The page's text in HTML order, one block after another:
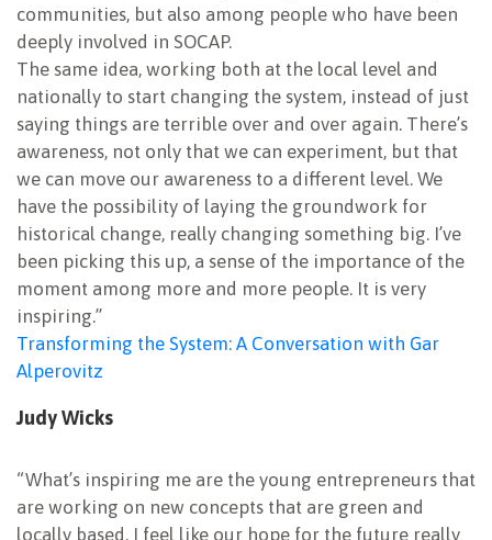
communities, but also among people who have been
deeply involved in SOCAP.
The same idea, working both at the local level and
nationally to start changing the system, instead of just
saying things are terrible over and over again. There’s
awareness, not only that we can experiment, but that
we can move our awareness to a different level. We
have the possibility of laying the groundwork for
historical change, really changing something big. I’ve
been picking this up, a sense of the importance of the
moment among more and more people. It is very
inspiring.”
Transforming the System: A Conversation with Gar
Alperovitz
Judy Wicks
“What’s inspiring me are the young entrepreneurs that
are working on new concepts that are green and
locally based. I feel like our hope for the future really